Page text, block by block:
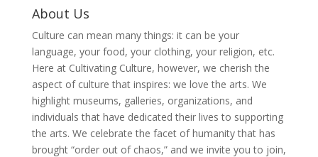
About Us
Culture can mean many things: it can be your
language, your food, your clothing, your religion, etc.
Here at Cultivating Culture, however, we cherish the
aspect of culture that inspires: we love the arts. We
highlight museums, galleries, organizations, and
individuals that have dedicated their lives to supporting
the arts. We celebrate the facet of humanity that has
brought “order out of chaos,” and we invite you to join,